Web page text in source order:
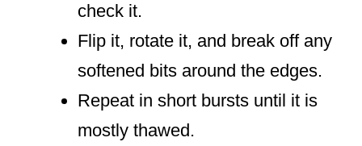
check it.
Flip it, rotate it, and break off any
softened bits around the edges.
Repeat in short bursts until it is
mostly thawed.